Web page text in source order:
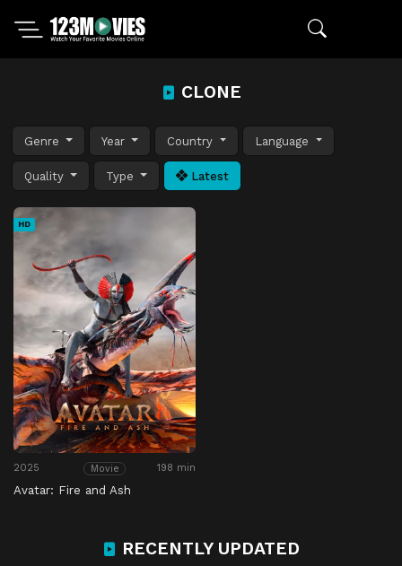
CLONE
Genre Year Country Language
Quality Type Latest
HD
2025 Movie 198 min
Avatar: Fire and Ash
RECENTLY UPDATED